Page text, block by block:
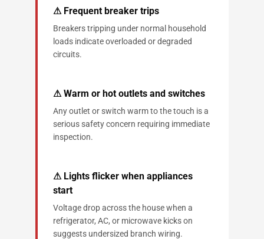
⚠ Frequent breaker trips
Breakers tripping under normal household
loads indicate overloaded or degraded
circuits.
⚠ Warm or hot outlets and switches
Any outlet or switch warm to the touch is a
serious safety concern requiring immediate
inspection.
⚠ Lights flicker when appliances
start
Voltage drop across the house when a
refrigerator, AC, or microwave kicks on
suggests undersized branch wiring.